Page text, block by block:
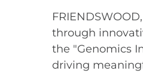
through
the "Genomics
driving